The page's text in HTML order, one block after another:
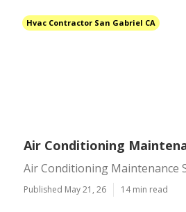
Hvac Contractor San Gabriel CA
Air Conditioning
Air Conditioning Maintenance
Published May 21, 26 14 min read